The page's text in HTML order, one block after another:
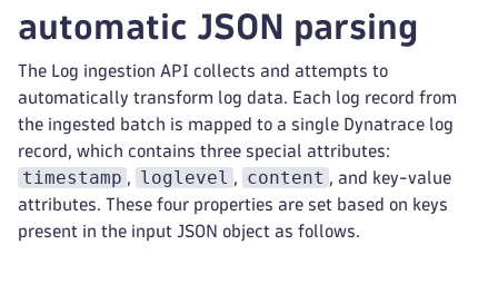
automatic JSON parsing
The Log ingestion API collects and attempts to
automatically transform log data. Each log record from
the ingested batch is mapped to a single Dynatrace log
record, which contains three special attributes:
timestamp , loglevel , content , and key-value
attributes. These four properties are set based on keys
present in the input JSON object as follows.